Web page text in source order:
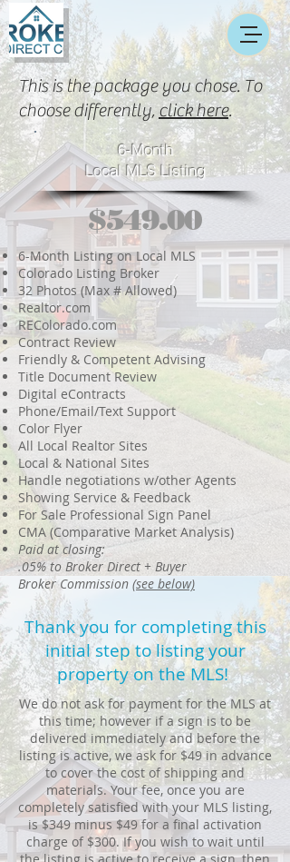
This is the package you chose. To
choose differently,click here.
6-Month
Local MLS Listing
$549.00
6-Month Listing on Local MLS
Colorado Listing Broker
32 Photos (Max # Allowed)
Realtor.com
REColorado.com
Contract Review
Friendly & Competent Advising
Title Document Review
Digital eContracts
Phone/Email/Text Support
Color Flyer
All Local Realtor Sites
Local & National Sites
Handle negotiations w/other Agents
Showing Service & Feedback
For Sale Professional Sign Panel
CMA (Comparative Market Analysis)
Paid at closing:
.05% to Broker Direct + Buyer
Broker Commission (see below)
Thank you for completing this
initial step to listing your
property on the MLS!
We do not ask for payment for the MLS at
this time; however if a sign is to be
delivered immediately and before the
listing is active, we ask for $49 in advance
to cover the cost of shipping and
materials. Your fee, once you are
completely satisfied with your MLS listing,
is $349 minus $49 for a final activation
charge of $300. If you wish to wait until